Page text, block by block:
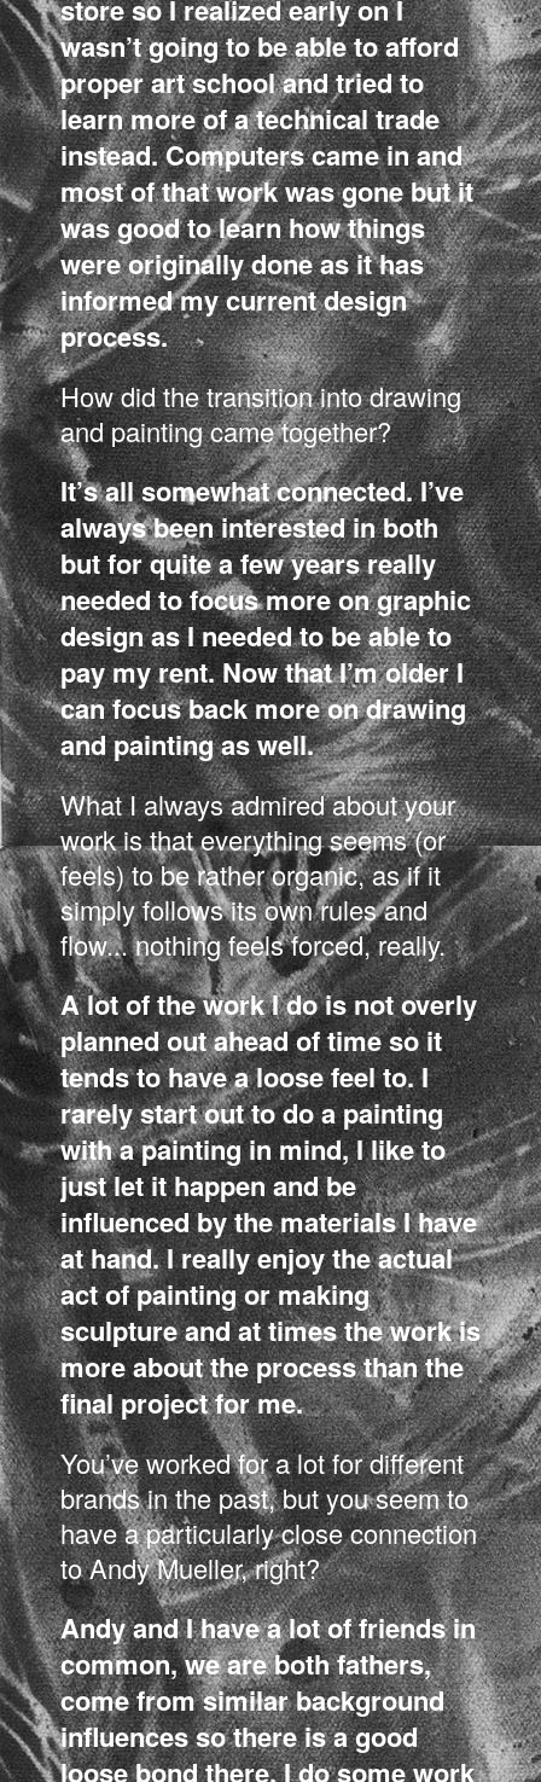
store so I realized early on I
wasn’t going to be able to afford
proper art school and tried to
learn more of a technical trade
instead. Computers came in and
most of that work was gone but it
was good to learn how things
were originally done as it has
informed my current design
process.
How did the transition into drawing
and painting came together?
It’s all somewhat connected. I’ve
always been interested in both
but for quite a few years really
needed to focus more on graphic
design as I needed to be able to
pay my rent. Now that I’m older I
can focus back more on drawing
and painting as well.
What I always admired about your
work is that everything seems (or
feels) to be rather organic, as if it
simply follows its own rules and
flow... nothing feels forced, really.
A lot of the work I do is not overly
planned out ahead of time so it
tends to have a loose feel to. I
rarely start out to do a painting
with a painting in mind, I like to
just let it happen and be
influenced by the materials I have
at hand. I really enjoy the actual
act of painting or making
sculpture and at times the work is
more about the process than the
final project for me.
You’ve worked for a lot for different
brands in the past, but you seem to
have a particularly close connection
to Andy Mueller, right?
Andy and I have a lot of friends in
common, we are both fathers,
come from similar background
influences so there is a good
loose bond there. I do some work